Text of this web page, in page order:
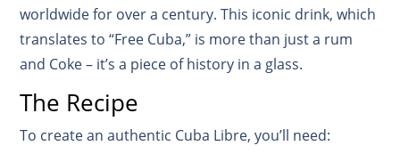
worldwide for over a century. This iconic drink, which
translates to “Free Cuba,” is more than just a rum
and Coke – it’s a piece of history in a glass.
The Recipe
To create an authentic Cuba Libre, you’ll need: